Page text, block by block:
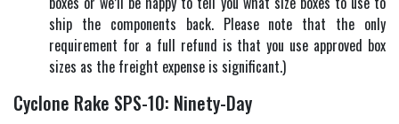
ship the components back. Please note that the only
requirement for a full refund is that you use approved box
sizes as the freight expense is significant.)
Cyclone Rake SPS-10: Ninety-Day